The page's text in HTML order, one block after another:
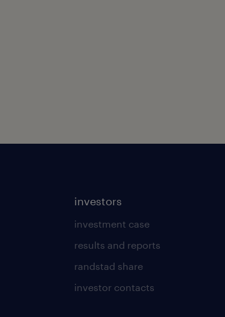
investors
investment case
results and reports
randstad share
investor contacts